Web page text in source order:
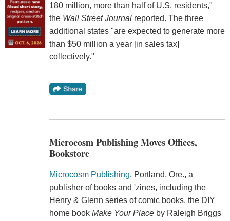
180 million, more than half of U.S. residents,"
the Wall Street Journalreported. The three
additional states "are expected to generate more
than $50 million a year [in sales tax]
collectively."
Microcosm Publishing Moves Offices,
Bookstore
Microcosm Publishing, Portland, Ore., a
publisher of books and 'zines, including the
Henry & Glenn series of comic books, the DIY
home book Make Your Placeby Raleigh Briggs